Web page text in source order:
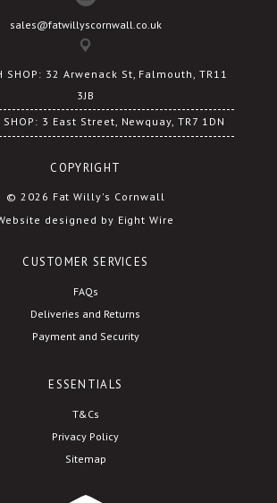
sales@fatwillyscornwall.co.uk
SHOP: 32 Arwenack St, Falmouth, TR11
3JB
SHOP: 3 East Street, Newquay, TR7 1DN
COPYRIGHT
© 2026 Fat Willy's Cornwall
designed by Eight Wire
CUSTOMER SERVICES
FAQs
Deliveries and Returns
Payment and Security
ESSENTIALS
T&Cs
Privacy Policy
Sitemap